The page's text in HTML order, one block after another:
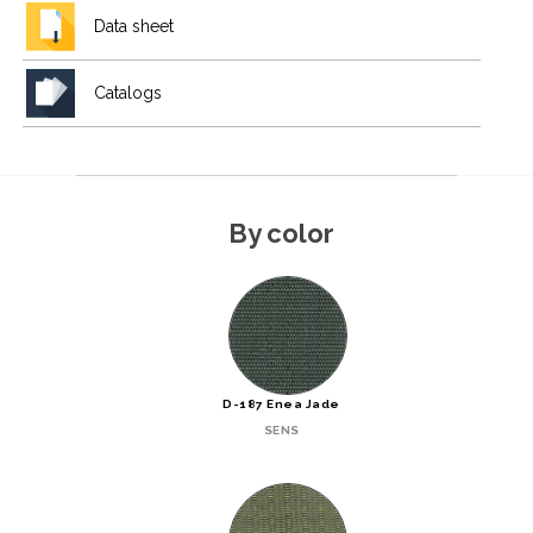
Data sheet
Catalogs
By color
D-187 Enea Jade
SENS